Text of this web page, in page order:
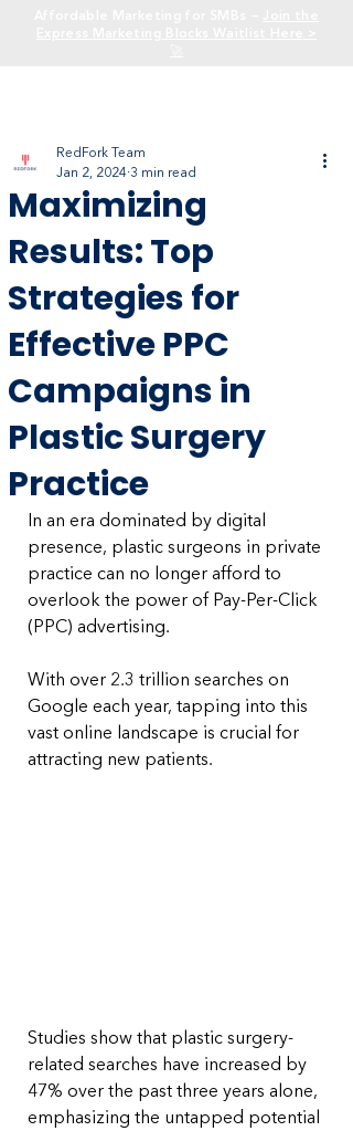
Maximizing
Results: Top
Strategies for
Effective PPC
Campaigns in
Plastic Surgery
Practice
RedFork Team
Jan 2, 2024 3 min read
In an era dominated by digital
presence, plastic surgeons in private
practice can no longer afford to
overlook the power of Pay-Per-Click
(PPC) advertising.
With over 2.3 trillion searches on
Google each year, tapping into this
vast online landscape is crucial for
attracting new patients.
Studies show that plastic surgery-
related searches have increased by
47% over the past three years alone,
emphasizing the untapped potential